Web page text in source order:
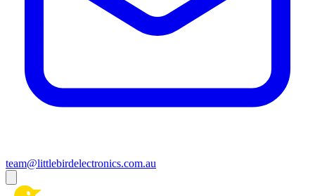
team@littlebirdelectronics.com.au